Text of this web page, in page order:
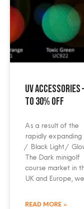
UV accessories
to 30% off
As a result of the
rapidly expanding
/ Black Light /
The Dark minigolf
course market in
UK and Europe, we
READ MORE »